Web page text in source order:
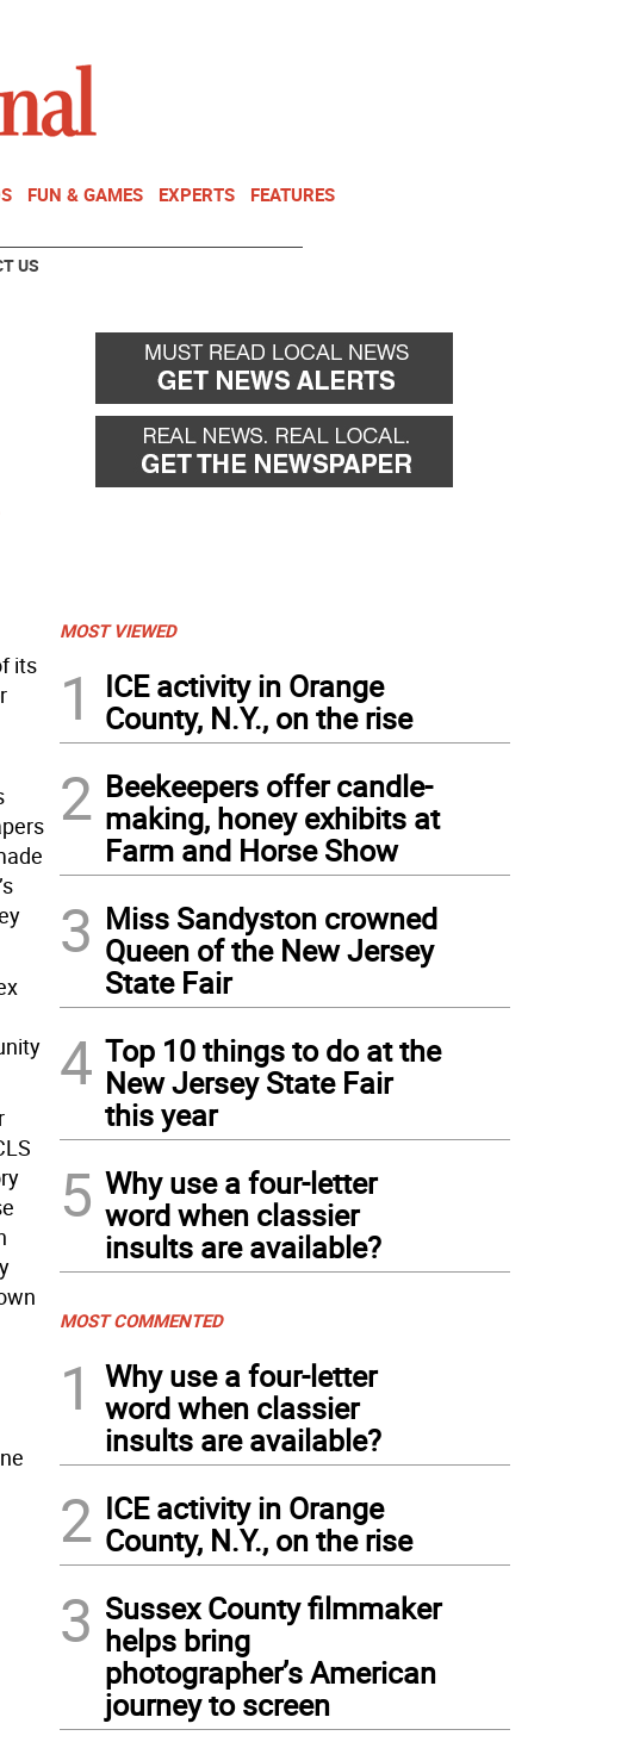
FUN & GAMES EXPERTS FEATURES
US
its
MOST VIEWED
1
ICE activity in Orange
County, N.Y., on the rise
2 Beekeepers offer candle-
making, honey exhibits at
Farm and Horse Show
3 Miss Sandyston crowned
Queen of the New Jersey
State Fair
4 Top 10 things to do at the
New Jersey State Fair
this year
5 Why use a four-letter
word when classier
insults are available?
MOST COMMENTED
1
Why use a four-letter
word when classier
insults are available?
2 ICE activity in Orange
County, N.Y., on the rise
3 Sussex County filmmaker
helps bring
photographer’s American
journey to screen